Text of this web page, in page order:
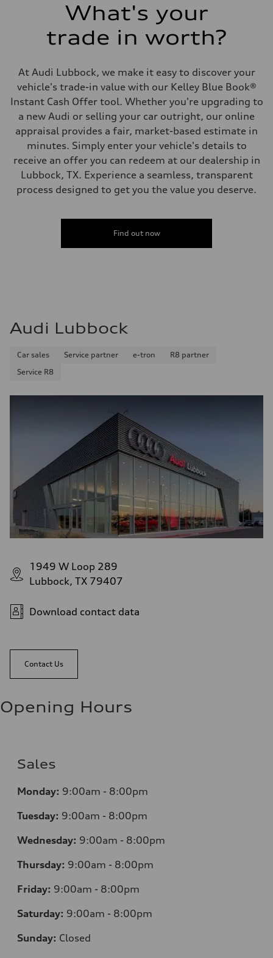
What's your
trade in worth?
At Audi Lubbock, we make it easy to discover your
vehicle's trade-in value with our Kelley Blue Book®
Instant Cash Offer tool. Whether you're upgrading to
a new Audi or selling your car outright, our online
appraisal provides a fair, market-based estimate in
minutes. Simply enter your vehicle's details to
receive an offer you can redeem at our dealership in
Lubbock, TX. Experience a seamless, transparent
process designed to get you the value you deserve.
Find out now
Audi Lubbock
Car sales Service partner e-tron
R8 partner
Service R8
1949 W Loop 289
Lubbock, TX 79407
Download contact data
Contact Us
Opening Hours
Sales
Monday: 9:00am - 8:00pm
Tuesday: 9:00am - 8:00pm
Wednesday: 9:00am - 8:00pm
Thursday: 9:00am - 8:00pm
Friday: 9:00am - 8:00pm
Saturday: 9:00am - 8:00pm
Sunday: Closed